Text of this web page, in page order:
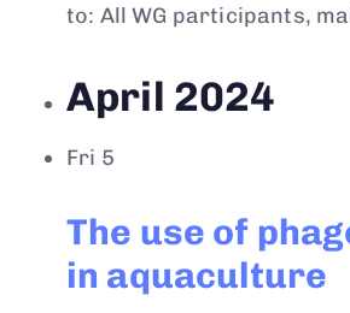
to: All WG participants,
April 2024
Fri 5
The use of
in aquaculture